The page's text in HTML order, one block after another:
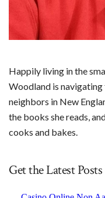
Happily living in the
Woodland is
neighbors in New
the books she reads,
cooks and bakes.
Get the Latest